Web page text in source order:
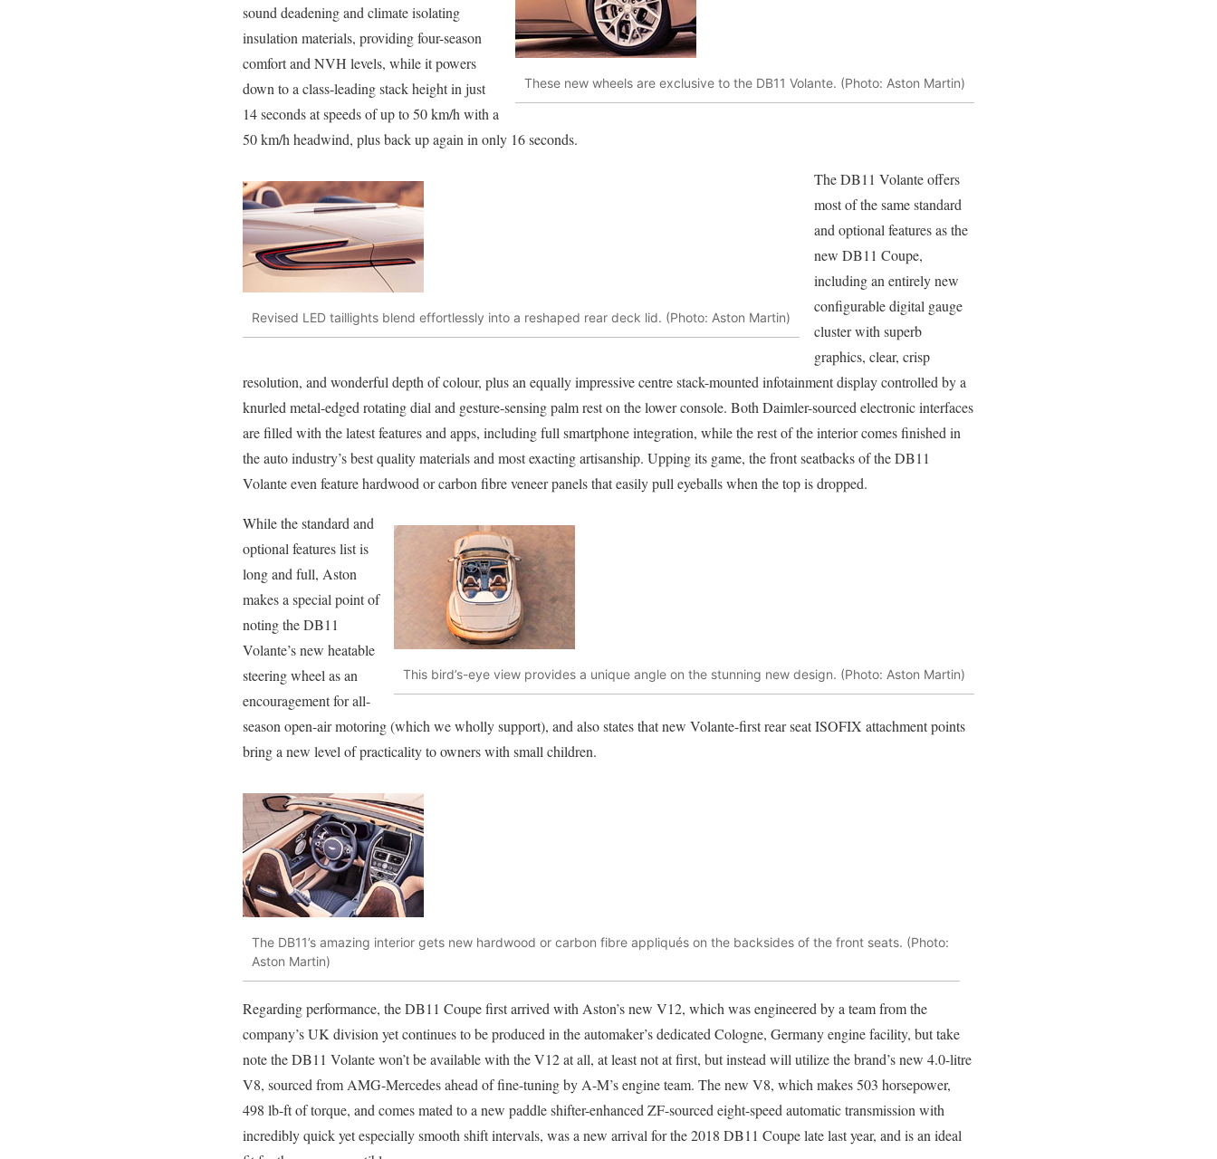
These new wheels are exclusive to the DB11 Volante. (Photo: Aston Martin)
sound deadening and climate isolating
insulation materials, providing four-season
comfort and NVH levels, while it powers
down to a class-leading stack height in just
14 seconds at speeds of up to 50 km/h with a
50 km/h headwind, plus back up again in only 16 seconds.
Revised LED taillights blend effortlessly into a reshaped rear deck lid. (Photo: Aston Martin)
The DB11 Volante offers
most of the same standard
and optional features as the
new DB11 Coupe,
including an entirely new
configurable digital gauge
cluster with superb
graphics, clear, crisp
resolution, and wonderful depth of colour, plus an equally impressive centre stack-mounted infotainment display controlled by a
knurled metal-edged rotating dial and gesture-sensing palm rest on the lower console. Both Daimler-sourced electronic interfaces
are filled with the latest features and apps, including full smartphone integration, while the rest of the interior comes finished in
the auto industry’s best quality materials and most exacting artisanship. Upping its game, the front seatbacks of the DB11
Volante even feature hardwood or carbon fibre veneer panels that easily pull eyeballs when the top is dropped.
This bird’s-eye view provides a unique angle on the stunning new design. (Photo: Aston Martin)
While the standard and
optional features list is
long and full, Aston
makes a special point of
noting the DB11
Volante’s new heatable
steering wheel as an
encouragement for all-
season open-air motoring (which we wholly support), and also states that new Volante-first rear seat ISOFIX attachment points
bring a new level of practicality to owners with small children.
The DB11’s amazing interior gets new hardwood or carbon fibre appliqués on the backsides of the front seats. (Photo:
Aston Martin)
Regarding performance, the DB11 Coupe first arrived with Aston’s new V12, which was engineered by a team from the
company’s UK division yet continues to be produced in the automaker’s dedicated Cologne, Germany engine facility, but take
note the DB11 Volante won’t be available with the V12 at all, at least not at first, but instead will utilize the brand’s new 4.0-litre
V8, sourced from AMG-Mercedes ahead of fine-tuning by A-M’s engine team. The new V8, which makes 503 horsepower,
498 lb-ft of torque, and comes mated to a new paddle shifter-enhanced ZF-sourced eight-speed automatic transmission with
incredibly quick yet especially smooth shift intervals, was a new arrival for the 2018 DB11 Coupe late last year, and is an ideal